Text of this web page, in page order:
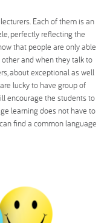
Each of them is an
perfectly reflecting the
that people are only able
and when they talk to
about exceptional as well
lucky to have group of
encourage the students to
learning does not have to
find a common language